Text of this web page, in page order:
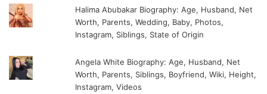
Halima Abubakar Biography: Age, Husband, Net
Worth, Parents, Wedding, Baby, Photos,
Instagram, Siblings, State of Origin
Angela White Biography: Age, Husband, Net
Worth, Parents, Siblings, Boyfriend, Wiki, Height,
Instagram, Videos